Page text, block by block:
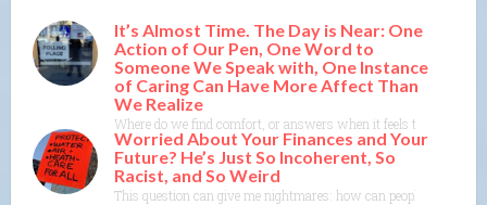
It’s Almost Time. The Day is Near: One
Action of Our Pen, One Word to
Someone We Speak with, One Instance
of Caring Can Have More Affect Than
We Realize
Where do we find comfort, or answers when it feels time itself
Worried About Your Finances and Your
Future? He’s Just So Incoherent, So
Racist, and So Weird
This question can give me nightmares: how can people follow